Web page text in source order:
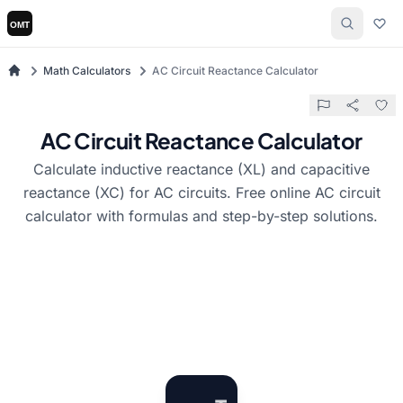
Math Calculators AC Circuit Reactance Calculator
AC Circuit Reactance Calculator
Calculate inductive reactance (XL) and capacitive
reactance (XC) for AC circuits. Free online AC circuit
calculator with formulas and step-by-step solutions.